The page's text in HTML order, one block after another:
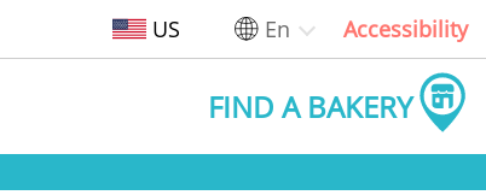
US En Accessibility
FIND A BAKERY